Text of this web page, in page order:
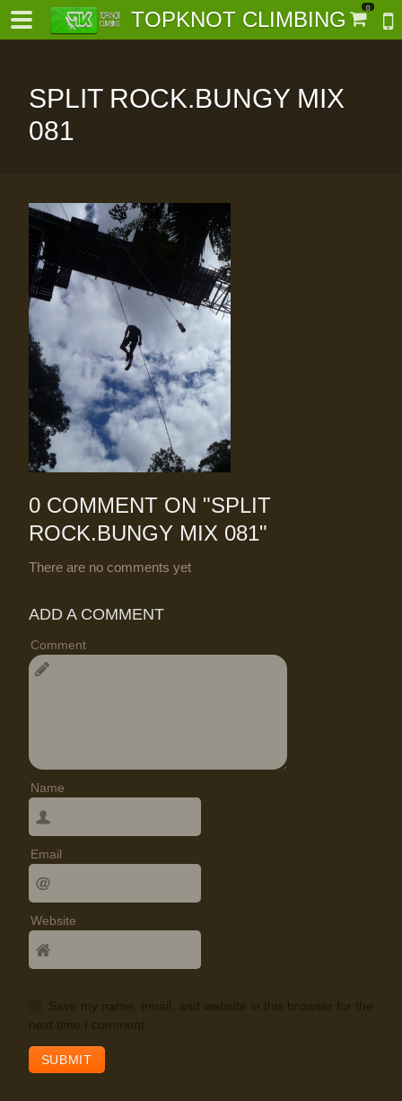
TOPKNOT CLIMBING 0
SPLIT ROCK.BUNGY MIX
081
0 COMMENT ON "SPLIT
ROCK.BUNGY MIX 081"
There are no comments yet
ADD A COMMENT
Comment
Name
Email
Website
Save my name, email, and website in this browser for the
next time I comment.